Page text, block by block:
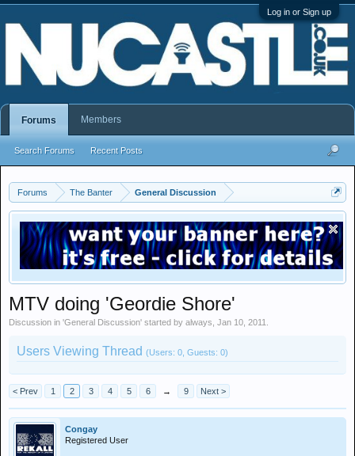
Log in or Sign up
Forums The Banter General Discussion
MTV doing 'Geordie Shore'
Discussion in 'General Discussion' started by always Jan 10, 2011
Users Viewing Thread (Users: 0, Guests: 0)
< Prev 1 2 3 4 5 6 → 9 Next >
Congay
Registered User
Forums
Search Forums Recent Posts
Members